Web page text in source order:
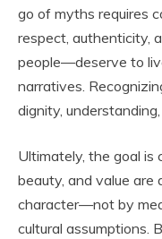
go of myths requires
respect, authenticity,
people—deserve to
narratives.
dignity,
Ultimately, the goal is
beauty, and value are
character—not by
cultural assumptions.